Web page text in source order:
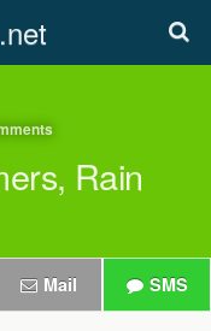
Rain
Mail SMS